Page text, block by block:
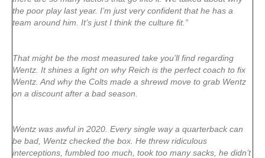
the poor play last year. I’m just very confident that he has a
team around him. It’s just I think the culture fit.”
That might be the most measured take you’ll find regarding
Wentz. It shines a light on why Reich is the perfect coach to fix
Wentz. And why the Colts made a shrewd move to grab Wentz
on a discount after a bad season.
Wentz was awful in 2020. Every single way a quarterback can
be bad, Wentz checked the box. He threw ridiculous
interceptions, fumbled too much, took too many sacks, he didn’t